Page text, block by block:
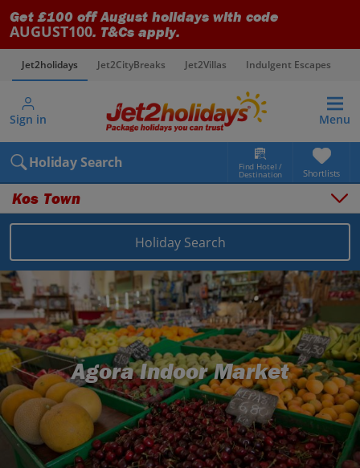
Get £100 off August holidays with code
AUGUST100. T&Cs apply.
Jet2holidays Jet2CityBreaks Jet2Villas Indulgent Escapes
Sign in Menu
Holiday Search Find Hotel /
Destination Shortlists
Kos Town
Places to stay Map
Destinations Greece holidays Kos holidays Kos Town holidays
Holiday Search
Agora Indoor Market